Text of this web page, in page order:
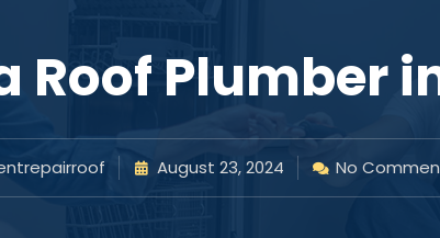
Roof Plumber
August 23, 2024 No